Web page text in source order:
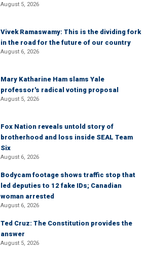
August 5, 2026
Vivek Ramaswamy: This is the dividing fork
in the road for the future of our country
August 6, 2026
Mary Katharine Ham slams Yale
professor's radical voting proposal
August 5, 2026
Fox Nation reveals untold story of
brotherhood and loss inside SEAL Team
Six
August 6, 2026
Bodycam footage shows traffic stop that
led deputies to 12 fake IDs; Canadian
woman arrested
August 6, 2026
Ted Cruz: The Constitution provides the
answer
August 5, 2026